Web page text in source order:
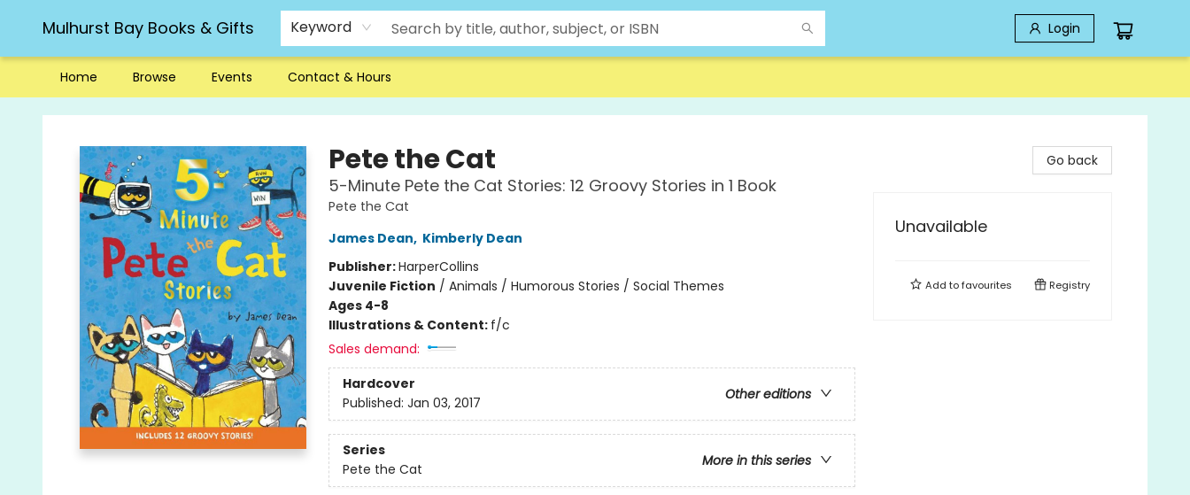
Mulhurst Bay Books & Gifts Keyword Login
Home Browse Events Contact & Hours
Mulhurst Bay Books & Gifts
Pete the Cat
5-Minute Pete the Cat Stories: 12 Groovy Stories in 1 Book
Pete the Cat
James Dean, Kimberly Dean
Publisher:HarperCollins
Juvenile Fiction / Animals / Humorous Stories / Social Themes
Ages 4-8
Illustrations & Content: f/c
Sales demand:
Hardcover
Other editions
Published: Jan 03, 2017
Series
More in this series
Pete the Cat
Go back
Unavailable
Add tofavourites Registry